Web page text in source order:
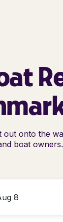
out onto the
boat owners.